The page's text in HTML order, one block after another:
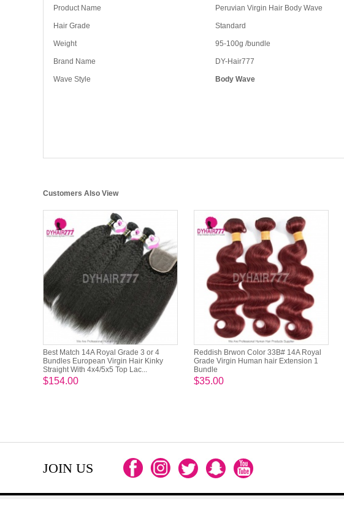
Product Name Peruvian Virgin Hair Body Wave
Hair Grade Standard
Weight 95-100g /bundle
Brand Name DY-Hair777
Wave Style Body Wave
Customers Also View
Best Match 14A Royal Grade 3 or 4
Bundles European Virgin Hair Kinky
Straight With 4x4/5x5 Top Lac...
$154.00
Reddish Brwon Color 33B# 14A Royal
Grade Virgin Human hair Extension 1
Bundle
$35.00
JOIN US